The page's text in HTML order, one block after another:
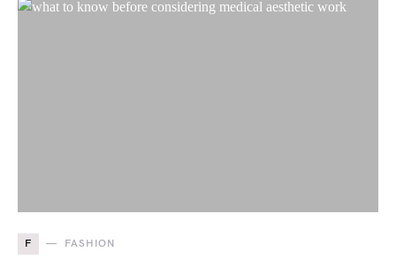
F FASHION